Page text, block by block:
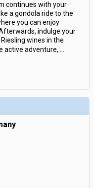
continues with your
a gondola ride to the
you can enjoy
indulge your
wines in the
active adventure,